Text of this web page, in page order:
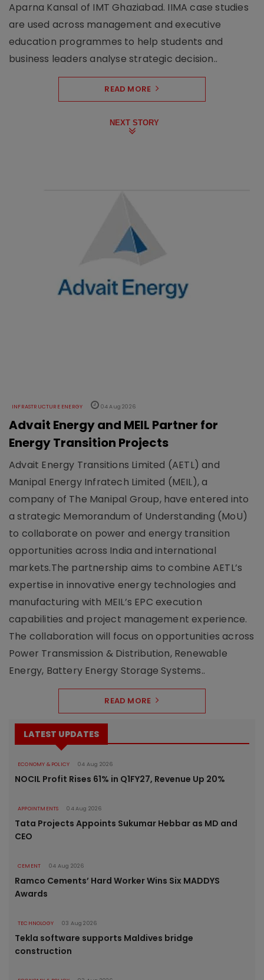
Aparna Kansal of IMT Ghaziabad. IIMA case studies
are used across management and executive
education programmes to help students and
business leaders analyse strategic decision..
READ MORE
NEXT STORY
INFRASTRUCTURE ENERGY 04 Aug 2026
Advait Energy and MEIL Partner for
Energy Transition Projects
Advait Energy Transitions Limited (AETL) and
Manipal Energy Infratech Limited (MEIL), a
company of The Manipal Group, have entered into
a strategic Memorandum of Understanding (MoU)
to collaborate on power and energy transition
opportunities across India and international
markets.The partnership aims to combine AETL’s
expertise in innovative energy technologies and
manufacturing with MEIL’s EPC execution
capabilities and project management experience.
The collaboration will focus on opportunities across
Power Transmission & Distribution, Renewable
Energy, Battery Energy Storage Systems..
READ MORE
LATEST UPDATES
ECONOMY & POLICY 04 Aug 2026
NOCIL Profit Rises 61% in Q1FY27, Revenue Up 20%
APPOINTMENTS 04 Aug 2026
Tata Projects Appoints Sukumar Hebbar as MD and
CEO
CEMENT 04 Aug 2026
Ramco Cements’ Hard Worker Wins Six MADDYS
Awards
TECHNOLOGY 03 Aug 2026
Tekla software supports Maldives bridge
construction